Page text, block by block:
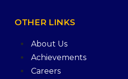
OTHER LINKS
About Us
Achievements
Careers